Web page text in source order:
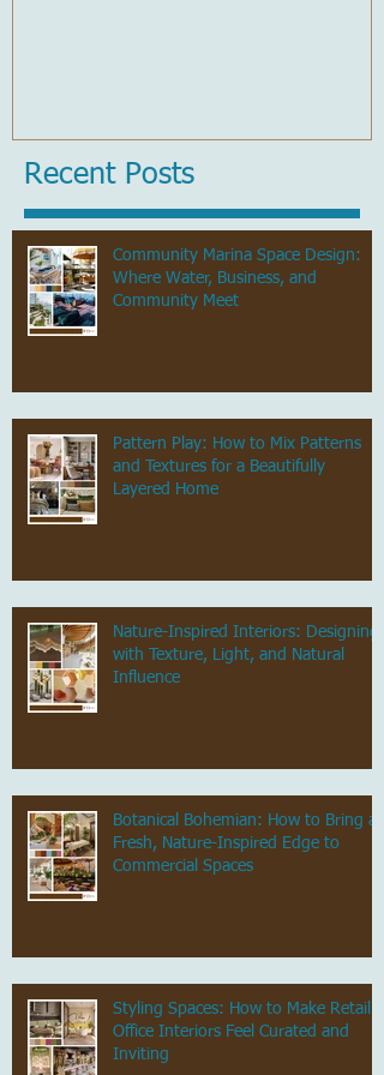
Recent Posts
Community Marina Space Design:
Where Water, Business, and
Community Meet
Pattern Play: How to Mix Patterns
and Textures for a Beautifully
Layered Home
Nature-Inspired Interiors: Designing
with Texture, Light, and Natural
Influence
Botanical Bohemian: How to Bring a
Fresh, Nature-Inspired Edge to
Commercial Spaces
Styling Spaces: How to Make Retail &
Office Interiors Feel Curated and
Inviting